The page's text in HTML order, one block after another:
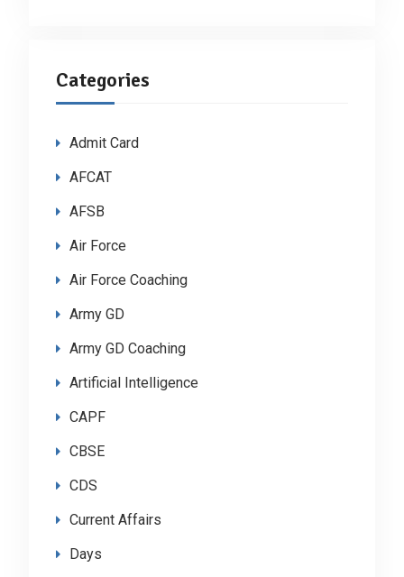
Categories
Admit Card
AFCAT
AFSB
Air Force
Air Force Coaching
Army GD
Army GD Coaching
Artificial Intelligence
CAPF
CBSE
CDS
Current Affairs
Days